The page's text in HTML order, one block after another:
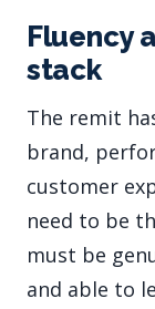
Fluency
stack
The remit
brand,
customer
need to be
must be
and able to